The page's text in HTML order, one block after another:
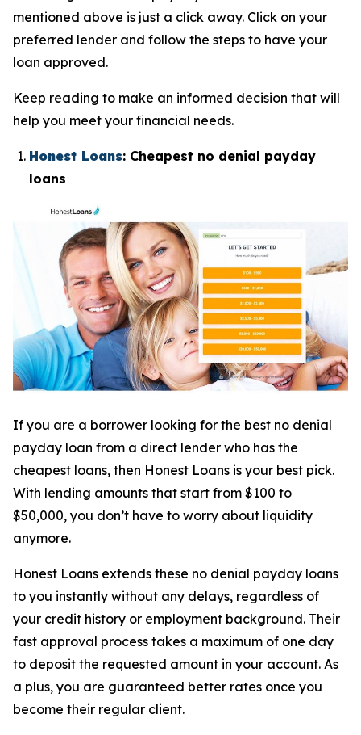
mentioned above is just a click away. Click on your
preferred lender and follow the steps to have your
loan approved.
Keep reading to make an informed decision that will
help you meet your financial needs.
Honest Loans: Cheapest no denial payday
loans
If you are a borrower looking for the best no denial
payday loan from a direct lender who has the
cheapest loans, then Honest Loans is your best pick.
With lending amounts that start from $100 to
$50,000, you don’t have to worry about liquidity
anymore.
Honest Loans extends these no denial payday loans
to you instantly without any delays, regardless of
your credit history or employment background. Their
fast approval process takes a maximum of one day
to deposit the requested amount in your account. As
a plus, you are guaranteed better rates once you
become their regular client.